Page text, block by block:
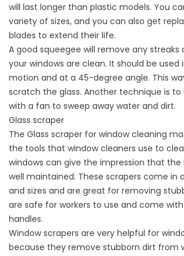
will last longer than plastic models. You
variety of sizes, and you can also get
blades to extend their life.
A good squeegee will remove any streaks
your windows are clean. It should be used
motion and at a 45-degree angle. This
scratch the glass. Another technique is to
with a fan to sweep away water and dirt.
Glass scraper
The Glass scraper for window cleaning
the tools that window cleaners use to
windows can give the impression that the
well maintained. These scrapers come in
and sizes and are great for removing
are safe for workers to use and come
handles.
Window scrapers are very helpful for
because they remove stubborn dirt from